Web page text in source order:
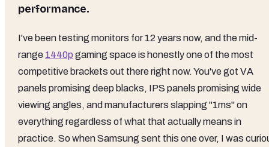
performance.
I've been testing monitors for 12 years now, and the mid-
range 1440p gaming space is honestly one of the most
competitive brackets out there right now. You've got VA
panels promising deep blacks, IPS panels promising wide
viewing angles, and manufacturers slapping "1ms" on
everything regardless of what that actually means in
practice. So when Samsung sent this one over, I was